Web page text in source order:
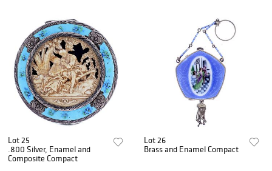
Lot 25
.800 Silver, Enamel and
Composite Compact
Lot 26
Brass and Enamel Compact